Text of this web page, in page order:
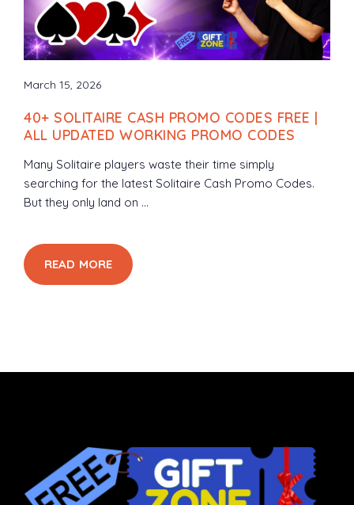
March 15, 2026
40+ SOLITAIRE CASH PROMO CODES FREE |
ALL UPDATED WORKING PROMO CODES
Many Solitaire players waste their time simply
searching for the latest Solitaire Cash Promo Codes.
But they only land on ...
READ MORE